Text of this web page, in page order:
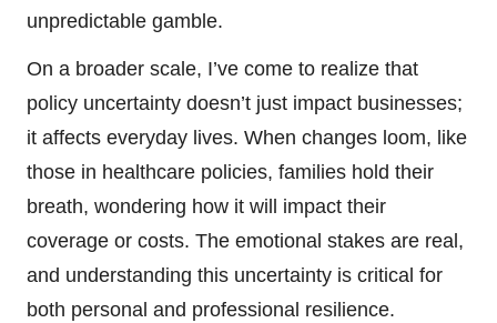
unpredictable gamble.
On a broader scale, I’ve come to realize that
policy uncertainty doesn’t just impact businesses;
it affects everyday lives. When changes loom, like
those in healthcare policies, families hold their
breath, wondering how it will impact their
coverage or costs. The emotional stakes are real,
and understanding this uncertainty is critical for
both personal and professional resilience.